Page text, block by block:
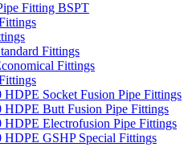
Fitting BSPT
Fittings
Fittings
HDPE Socket Fusion Pipe Fittings
HDPE Butt Fusion Pipe Fittings
HDPE Electrofusion Pipe Fittings
HDPE GSHP Special Fittings